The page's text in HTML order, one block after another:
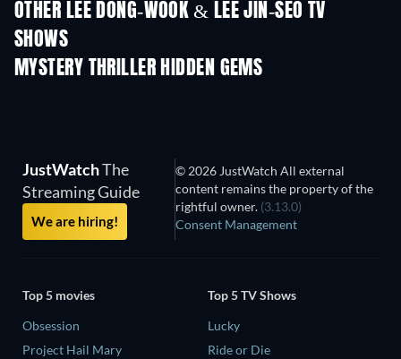
OTHER LEE DONG-WOOK & LEE JIN-SEO TV
SHOWS
MYSTERY THRILLER HIDDEN GEMS
JustWatchThe
Streaming Guide
We are hiring!
© 2026 JustWatch All external
content remains the property of the
rightful owner. (3.13.0)
Consent Management
Top 5 movies
Obsession
Project Hail Mary
Top 5 TV Shows
Lucky
Ride or Die